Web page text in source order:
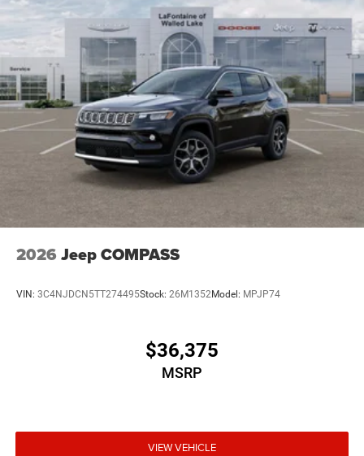
2026 Jeep COMPASS
VIN: 3C4NJDCN5TT274495Stock: 26M1352Model: MPJP74
$36,375
MSRP
VIEW VEHICLE